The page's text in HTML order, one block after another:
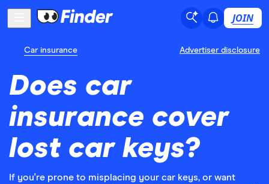
JOIN
Car insurance Advertiser disclosure
Does car
insurance cover
lost car keys?
If you're prone to misplacing your car keys, or want